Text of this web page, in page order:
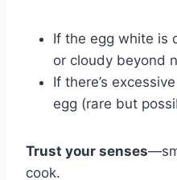
If the egg white is
or cloudy beyond
If there’s
egg (rare but
Trust your senses
cook.